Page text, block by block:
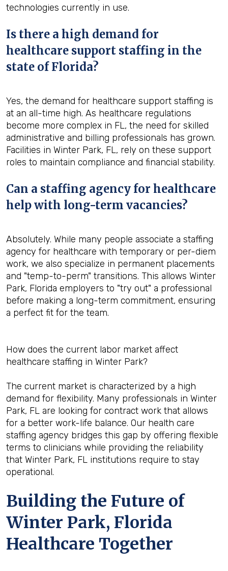
technologies currently in use.
Is there a high demand for
healthcare support staffing in the
state of Florida?
Yes, the demand for healthcare support staffing is
at an all-time high. As healthcare regulations
become more complex in FL, the need for skilled
administrative and billing professionals has grown.
Facilities in Winter Park, FL, rely on these support
roles to maintain compliance and financial stability.
Can a staffing agency for healthcare
help with long-term vacancies?
Absolutely. While many people associate a staffing
agency for healthcare with temporary or per-diem
work, we also specialize in permanent placements
and "temp-to-perm" transitions. This allows Winter
Park, Florida employers to "try out" a professional
before making a long-term commitment, ensuring
a perfect fit for the team.
How does the current labor market affect
healthcare staffing in Winter Park?
The current market is characterized by a high
demand for flexibility. Many professionals in Winter
Park, FL are looking for contract work that allows
for a better work-life balance. Our health care
staffing agency bridges this gap by offering flexible
terms to clinicians while providing the reliability
that Winter Park, FL institutions require to stay
operational.
Building the Future of
Winter Park, Florida
Healthcare Together